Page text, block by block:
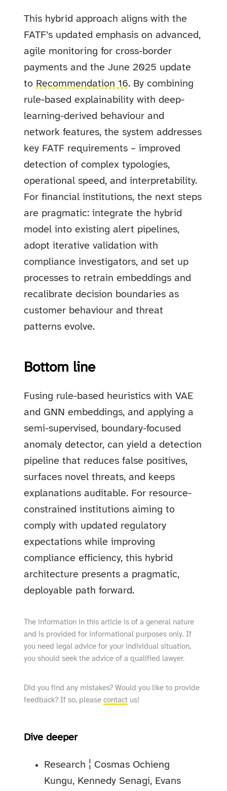
This hybrid approach aligns with the
FATF’s updated emphasis on advanced,
agile monitoring for cross-border
payments and the June 2025 update
to Recommendation 16. By combining
rule-based explainability with deep-
learning-derived behaviour and
network features, the system addresses
key FATF requirements – improved
detection of complex typologies,
operational speed, and interpretability.
For financial institutions, the next steps
are pragmatic: integrate the hybrid
model into existing alert pipelines,
adopt iterative validation with
compliance investigators, and set up
processes to retrain embeddings and
recalibrate decision boundaries as
customer behaviour and threat
patterns evolve.
Bottom line
Fusing rule-based heuristics with VAE
and GNN embeddings, and applying a
semi-supervised, boundary-focused
anomaly detector, can yield a detection
pipeline that reduces false positives,
surfaces novel threats, and keeps
explanations auditable. For resource-
constrained institutions aiming to
comply with updated regulatory
expectations while improving
compliance efficiency, this hybrid
architecture presents a pragmatic,
deployable path forward.
The information in this article is of a general nature
and is provided for informational purposes only. If
you need legal advice for your individual situation,
you should seek the advice of a qualified lawyer.
Did you find any mistakes? Would you like to provide
feedback? If so, pleasecontact us!
Dive deeper
Research ¦ Cosmas Ochieng
Kungu, Kennedy Senagi, Evans